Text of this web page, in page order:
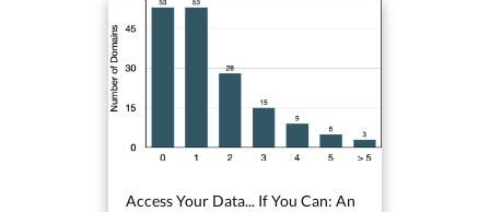
Access Your Data... If You Can: An